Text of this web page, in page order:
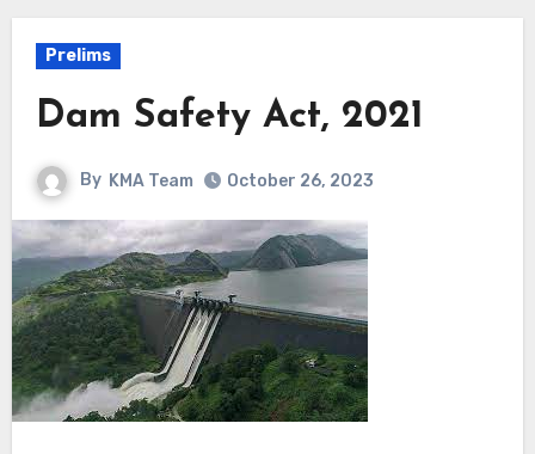
Prelims
Dam Safety Act, 2021
By KMA Team October 26, 2023